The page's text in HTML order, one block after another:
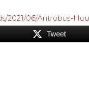
2021/06/Antrobus-
Tweet